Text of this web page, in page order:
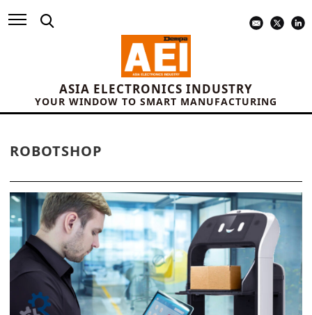
ASIA ELECTRONICS INDUSTRY
YOUR WINDOW TO SMART MANUFACTURING
ROBOTSHOP